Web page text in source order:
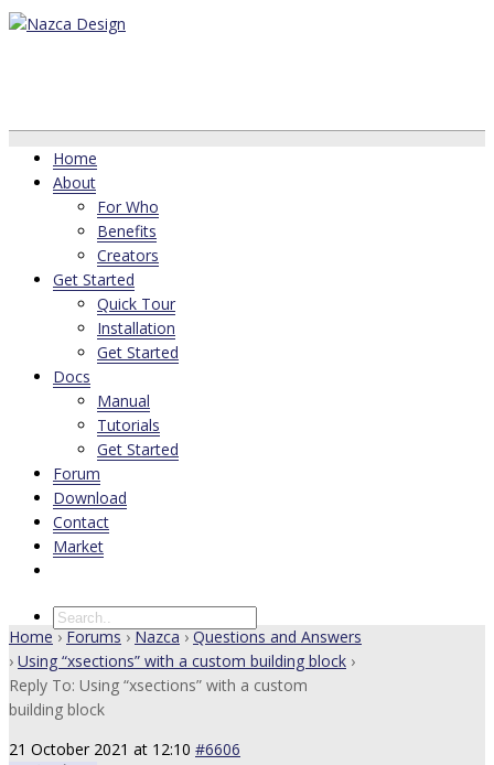
Home
About
For Who
Benefits
Creators
Get Started
Quick Tour
Installation
Get Started
Docs
Manual
Tutorials
Get Started
Forum
Download
Contact
Market
Home › Forums › Nazca › Questions and Answers
› Using “xsections” with a custom building block ›
Reply To: Using “xsections” with a custom
building block
21 October 2021 at 12:10 #6606